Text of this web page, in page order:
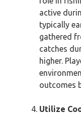
active
typically
gathered
catches
higher.
outcomes
Utilize